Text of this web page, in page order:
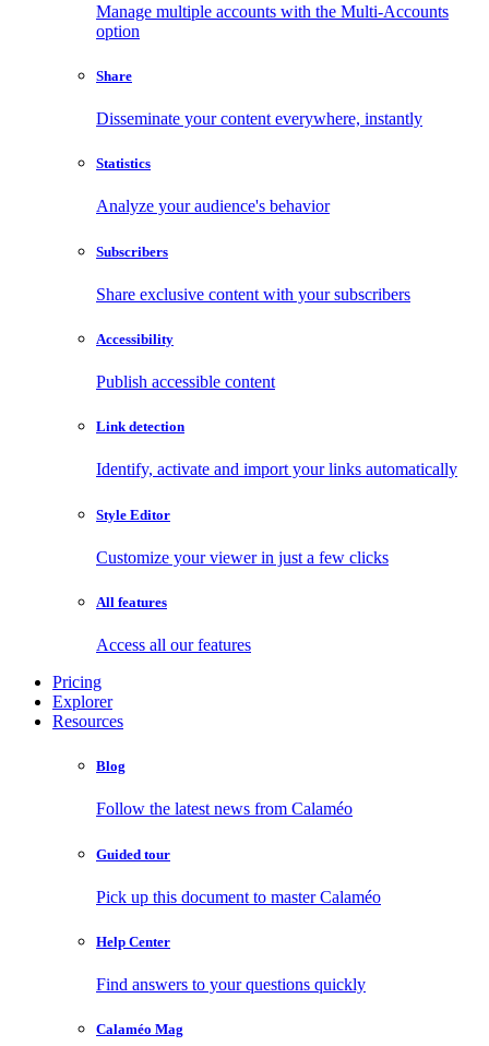
Manage multiple accounts with the Multi-Accounts
option
Share
Disseminate your content everywhere, instantly
Statistics
Analyze your audience's behavior
Subscribers
Share exclusive content with your subscribers
Accessibility
Publish accessible content
Link detection
Identify, activate and import your links automatically
Style Editor
Customize your viewer in just a few clicks
All features
Access all our features
Pricing
Explorer
Resources
Blog
Follow the latest news from Calaméo
Guided tour
Pick up this document to master Calaméo
Help Center
Find answers to your questions quickly
Calaméo Mag